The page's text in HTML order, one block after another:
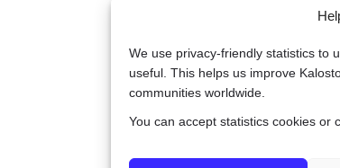
We use privacy-friendly statistics to
useful. This helps us improve
communities worldwide.
You can accept statistics cookies or